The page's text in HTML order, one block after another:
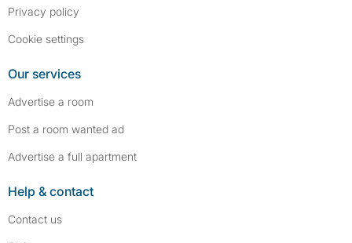
Privacy policy
Cookie settings
Our services
Advertise a room
Post a room wanted ad
Advertise a full apartment
Help & contact
Contact us